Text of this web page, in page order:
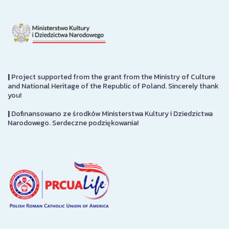
|Project supported from the grant from the Ministry of Culture
and National Heritage of the Republic of Poland. Sincerely thank
you!
|Dofinansowano ze środków Ministerstwa Kultury i Dziedzictwa
Narodowego. Serdeczne podziękowania!